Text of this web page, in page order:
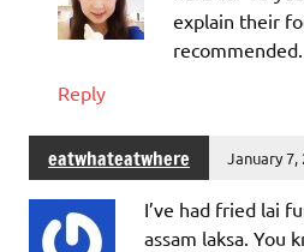
explain their
recommended.
Reply
eatwhateatwhere January 7,
I’ve had fried lai
assam laksa. You